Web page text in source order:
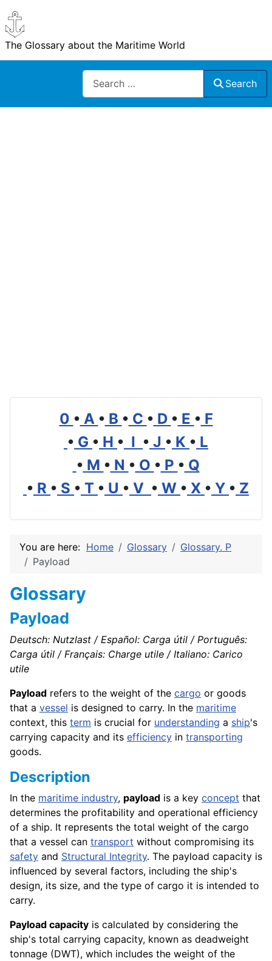
The Glossary about the Maritime World
Search
Search
0 • A • B • C • D • E • F
• G • H • I • J • K • L
• M • N • O • P • Q
• R • S • T • U • V • W • X • Y • Z
You are here: Home Glossary
Glossary. P
Payload
Glossary
Payload
Deutsch: Nutzlast / Español: Carga útil / Português:
Carga útil / Français: Charge utile / Italiano: Carico
utile
Payload refers to the weight of the cargo or goods
that a vessel is designed to carry. In the maritime
context, this term is crucial for understanding a ship's
carrying capacity and its efficiency in transporting
goods.
Description
In the maritime industry, payload is a key concept that
determines the profitability and operational efficiency
of a ship. It represents the total weight of the cargo
that a vessel can transport without compromising its
safety and Structural Integrity. The payload capacity is
influenced by several factors, including the ship's
design, its size, and the type of cargo it is intended to
carry.
Payload capacity is calculated by considering the
ship's total carrying capacity, known as deadweight
tonnage (DWT), which includes the weight of the